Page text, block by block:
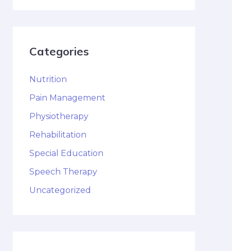
Categories
Nutrition
Pain Management
Physiotherapy
Rehabilitation
Special Education
Speech Therapy
Uncategorized